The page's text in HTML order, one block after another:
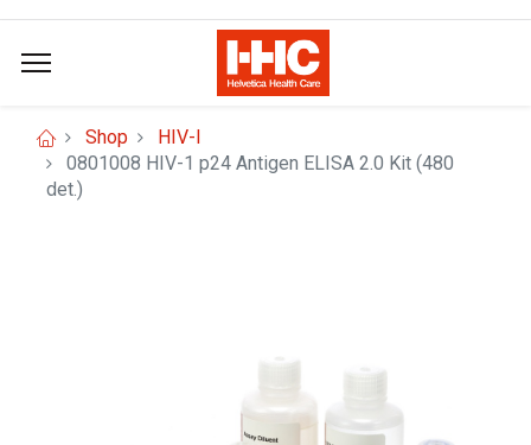
Shop
HIV-I
0801008 HIV-1 p24 Antigen ELISA 2.0 Kit (480
det.)